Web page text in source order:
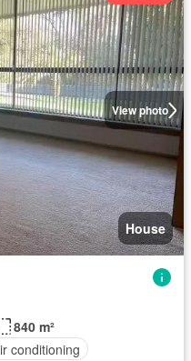
View photo
House
840 m²
conditioning